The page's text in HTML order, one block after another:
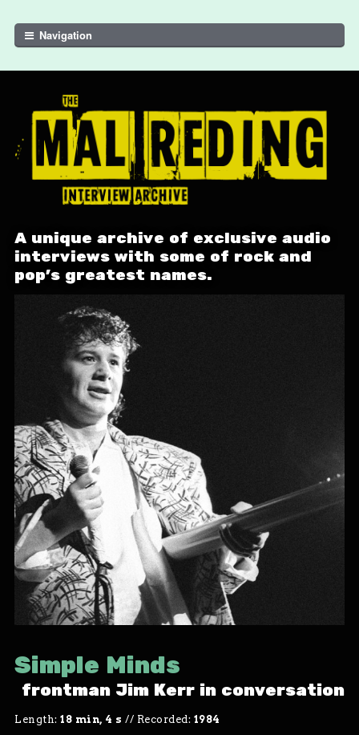
Skip to navigation
Skip to content
Navigation
A unique archive of exclusive audio
interviews with some of rock and
pop's greatest names.
Simple Minds
frontman Jim Kerr in conversation
Length: 18 min, 4 s // Recorded: 1984